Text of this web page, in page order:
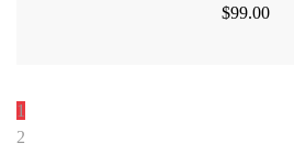
$99.00
1
2